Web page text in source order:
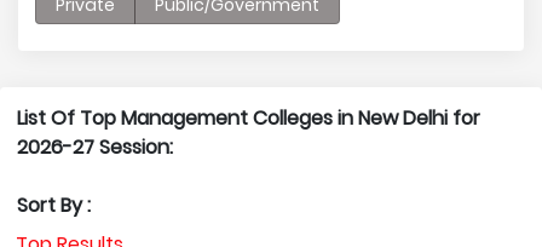
Private Public/Government
List Of Top Management Colleges in New Delhi for
2026-27 Session:
Sort By :